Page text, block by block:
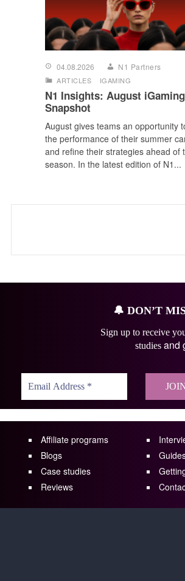
04.08.2026 N1 Partners
ARTICLES IGAMING
N1 Insights: August iGaming
Snapshot
August gives teams an opportunity
the performance of their summer
and refine their strategies ahead of
season. In the latest edition of N1...
🔔 DON’T
Sign up to receive
studies and
Affiliate programs
Blogs
Case studies
Reviews